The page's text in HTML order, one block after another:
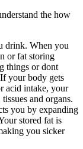
the how
drink. When you
or fat storing
things or dont
your body gets
acid intake, your
and organs.
you by expanding
stored fat is
you sicker